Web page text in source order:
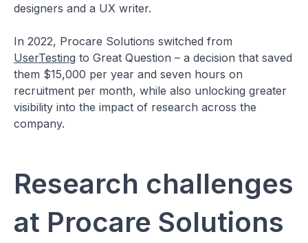
designers and a UX writer.
In 2022, Procare Solutions switched from
UserTesting to Great Question – a decision that saved
them $15,000 per year and seven hours on
recruitment per month, while also unlocking greater
visibility into the impact of research across the
company.
Research challenges
at Procare Solutions